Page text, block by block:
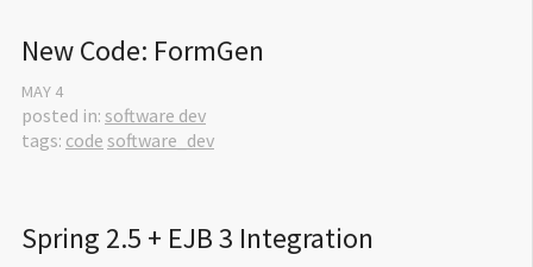
New Code: FormGen
MAY 4
posted in: software dev
tags: code software_dev
Spring 2.5 + EJB 3 Integration